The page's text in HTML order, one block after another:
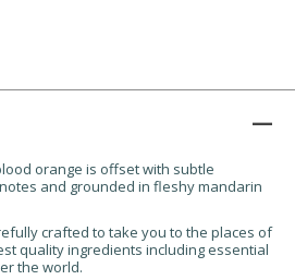
orange is offset with subtle
and grounded in fleshy mandarin
crafted to take you to the places of
quality ingredients including essential
the world.